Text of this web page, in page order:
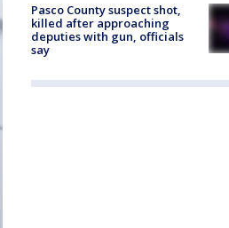
Pasco County suspect shot,
killed after approaching
deputies with gun, officials
say